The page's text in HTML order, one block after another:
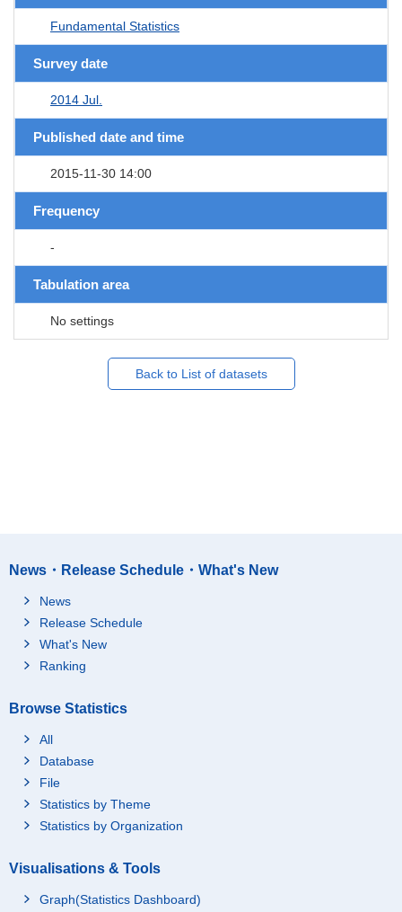
Fundamental Statistics
Survey date
2014 Jul.
Published date and time
2015-11-30 14:00
Frequency
-
Tabulation area
No settings
Back to List of datasets
News・Release Schedule・What's New
News
Release Schedule
What's New
Ranking
Browse Statistics
All
Database
File
Statistics by Theme
Statistics by Organization
Visualisations & Tools
Graph(Statistics Dashboard)